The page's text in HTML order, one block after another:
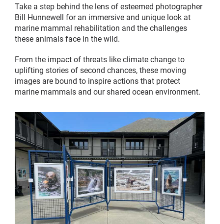
Take a step behind the lens of esteemed photographer
Bill Hunnewell for an immersive and unique look at
marine mammal rehabilitation and the challenges
these animals face in the wild.
From the impact of threats like climate change to
uplifting stories of second chances, these moving
images are bound to inspire actions that protect
marine mammals and our shared ocean environment.